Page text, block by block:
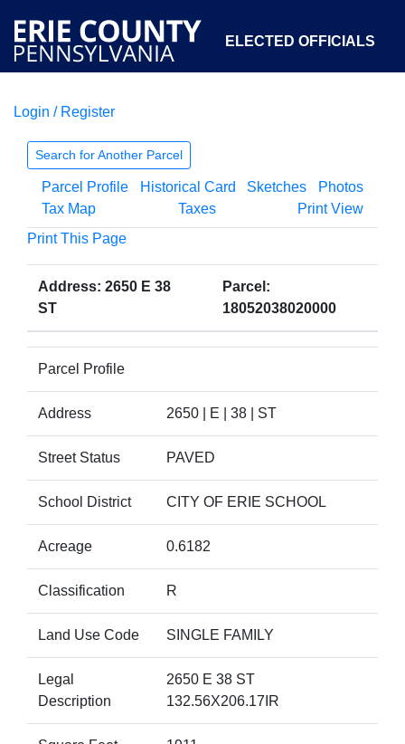
ELECTED OFFICIALS
COURTS
OPEN GOVERNMENT ABOUT
Login / Register
Search for Another Parcel
Parcel Profile Historical Card Sketches
Photos
Tax Map
Taxes
Print View
Print This Page
Address: 2650 E 38
ST
Parcel:
18052038020000
Parcel Profile
Address 2650 | E | 38 | ST
Street Status PAVED
School District CITY OF ERIE SCHOOL
Acreage 0.6182
Classification R
Land Use Code SINGLE FAMILY
Legal
Description
2650 E 38 ST
132.56X206.17IR